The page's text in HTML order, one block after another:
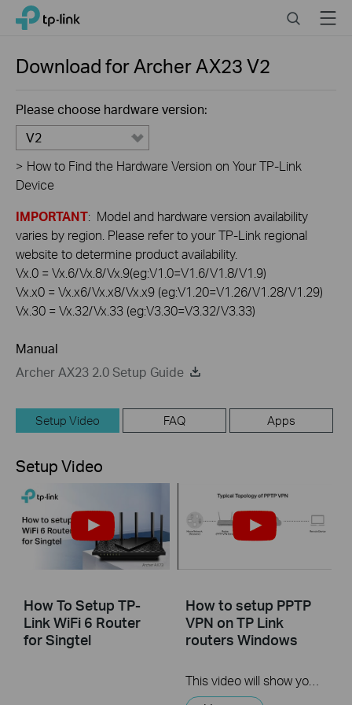
Click
navigation
TP-Link, Reliably Smart SearchMenu
Download forArcher AX23V2
Please choose hardware version:
V2
> How to Find the Hardware Version on Your TP-Link
Device
IMPORTANT: Model and hardware version availability
varies by region. Please refer to your TP-Link regional
website to determine product availability.
Vx.0 = Vx.6/Vx.8/Vx.9(eg:V1.0=V1.6/V1.8/V1.9)
Vx.x0 = Vx.x6/Vx.x8/Vx.x9 (eg:V1.20=V1.26/V1.28/V1.29)
Vx.30 = Vx.32/Vx.33 (eg:V3.30=V3.32/V3.33)
Manual
Archer AX23 2.0 Setup Guide
Setup Video FAQ Apps
Setup Video
How To Setup TP-
Link WiFi 6 Router
for Singtel
How to setup PPTP
VPN on TP Link
routers Windows
This video will show you how to set up PPTP VPN on a TP-Link Wi-Fi router. For more information, visit www.tp-link.com/support